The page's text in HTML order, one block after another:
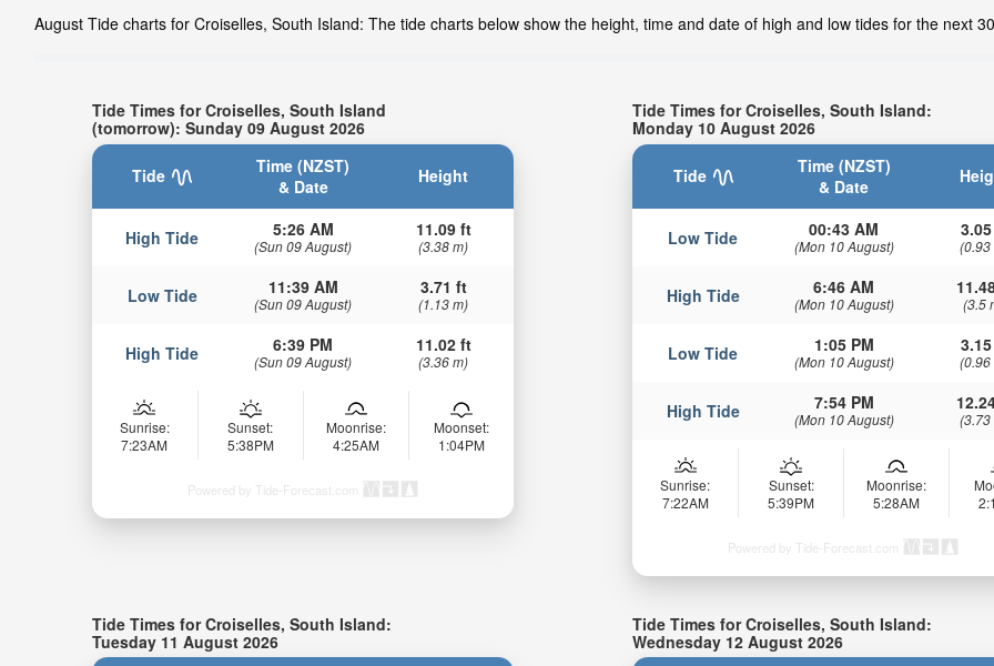
August Tide charts for Croiselles, South Island: The tide charts below show the height, time and date of high and low tides for the next
Tide Times for Croiselles, South Island
(tomorrow): Sunday 09 August 2026
Tide
Time (NZST)
& Date
Height
High Tide 5:26 AM
(Sun 09 August)
11.09 ft
(3.38 m)
Low Tide 11:39 AM
(Sun 09 August)
3.71 ft
(1.13 m)
High Tide 6:39 PM
(Sun 09 August)
11.02 ft
(3.36 m)
Sunrise:
7:23AM
Sunset:
5:38PM
Moonrise:
4:25AM
Moonset:
1:04PM
Powered by Tide-Forecast.com
Tide Times for Croiselles, South Island:
Monday 10 August 2026
Tide
Time (NZST)
& Date
Low Tide 00:43 AM
(Mon 10 August) (0.93
High Tide 6:46 AM
(Mon 10 August) (3.5
Low Tide 1:05 PM
(Mon 10 August) (0.96
High Tide 7:54 PM
(Mon 10 August) (3.73
Sunrise:
7:22AM
Sunset:
5:39PM
Moonrise:
5:28AM
Powered by Tide-Forecast.com
Tide Times for Croiselles, South Island:
Tuesday 11 August 2026
Tide Times for Croiselles, South Island:
Wednesday 12 August 2026